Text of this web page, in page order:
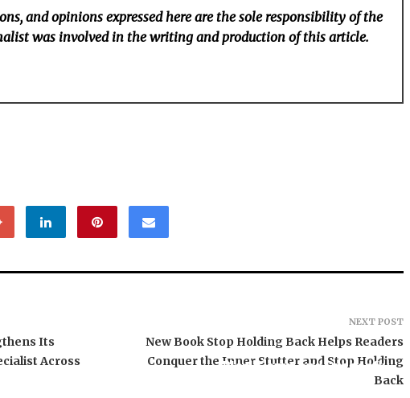
and opinions expressed here are the sole responsibility of the
was involved in the writing and production of this article.
Its
Across
NEXT POST
New Book Stop Holding Back Helps Readers
Conquer the Inner Stutter and Stop Holding
Back
BlockComp and Dragonfly